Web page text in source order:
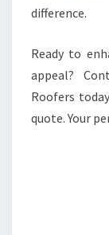
difference.
Ready to
appeal?
Roofers
quote. Your